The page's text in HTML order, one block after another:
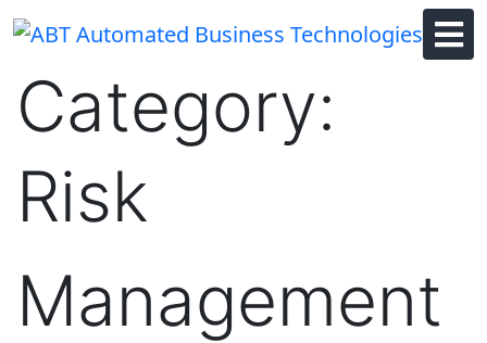
Category:
Risk
Management